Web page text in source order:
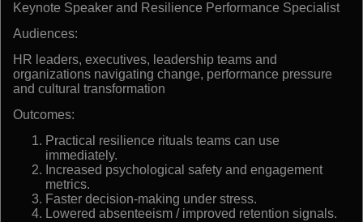
Keynote Speaker and Resilience Performance Specialist
Audiences:
HR leaders, executives, leadership teams and
organizations navigating change, performance pressure
and cultural transformation
Outcomes:
Practical resilience rituals teams can use
immediately.
Increased psychological safety and engagement
metrics.
Faster decision-making under stress.
Lowered absenteeism / improved retention signals.